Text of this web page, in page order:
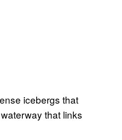
icebergs that
that links